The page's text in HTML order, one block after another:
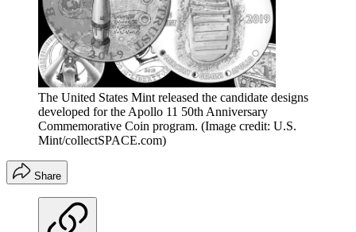
The United States Mint released the candidate designs
developed for the Apollo 11 50th Anniversary
Commemorative Coin program. (Image credit: U.S.
Mint/collectSPACE.com)
Share